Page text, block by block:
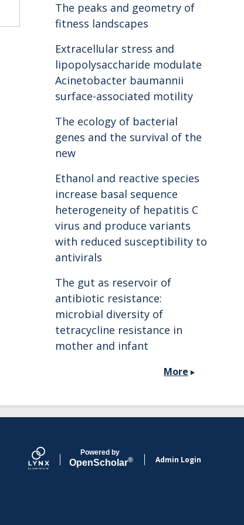
The peaks and geometry of
fitness landscapes
Extracellular stress and
lipopolysaccharide modulate
Acinetobacter baumannii
surface-associated motility
The ecology of bacterial
genes and the survival of the
new
Ethanol and reactive species
increase basal sequence
heterogeneity of hepatitis C
virus and produce variants
with reduced susceptibility to
antivirals
The gut as reservoir of
antibiotic resistance:
microbial diversity of
tetracycline resistance in
mother and infant
More
Powered by
OpenScholar® Admin Login